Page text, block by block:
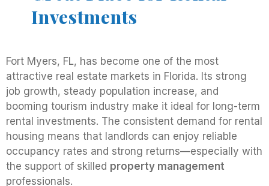
Investments
Fort Myers, FL, has become one of the most
attractive real estate markets in Florida. Its strong
job growth, steady population increase, and
booming tourism industry make it ideal for long-term
rental investments. The consistent demand for rental
housing means that landlords can enjoy reliable
occupancy rates and strong returns—especially with
the support of skilled property management
professionals.